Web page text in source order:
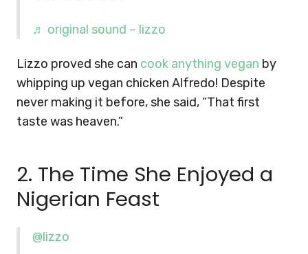
♬ original sound – lizzo
Lizzo proved she can cook anything vegan by
whipping up vegan chicken Alfredo! Despite
never making it before, she said, “That first
taste was heaven.”
2. The Time She Enjoyed a
Nigerian Feast
@lizzo